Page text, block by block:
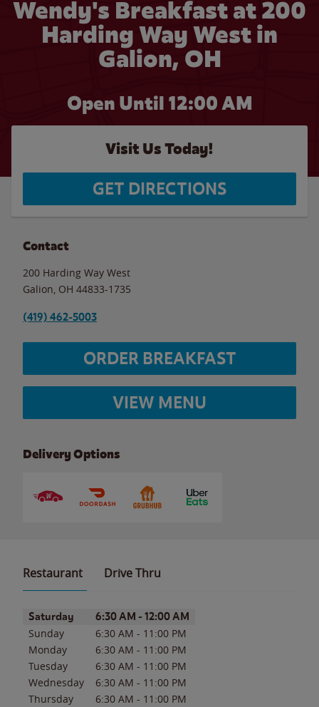
Wendy's Breakfast at 200
Harding Way West in
Galion, OH
Open Until 12:00 AM
Visit Us Today!
GET DIRECTIONS
Contact
200 Harding Way West
Galion OH 44833-1735
(419) 462-5003
ORDER BREAKFAST
VIEW MENU
Delivery Options
Restaurant Drive Thru
Day of the WeekHours
Saturday 6:30 AM - 12:00 AM
Sunday 6:30 AM - 11:00 PM
Monday
6:30 AM - 11:00 PM
Tuesday
6:30 AM - 11:00 PM
Wednesday
6:30 AM - 11:00 PM
Thursday
6:30 AM - 11:00 PM